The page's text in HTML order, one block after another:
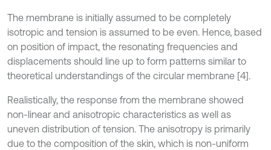
The membrane is initially assumed to be completely
isotropic and tension is assumed to be even. Hence, based
on position of impact, the resonating frequencies and
displacements should line up to form patterns similar to
theoretical understandings of the circular membrane [4].
Realistically, the response from the membrane showed
non-linear and anisotropic characteristics as well as
uneven distribution of tension. The anisotropy is primarily
due to the composition of the skin, which is non-uniform